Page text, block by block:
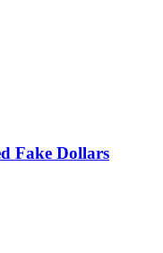
Fake Dollars